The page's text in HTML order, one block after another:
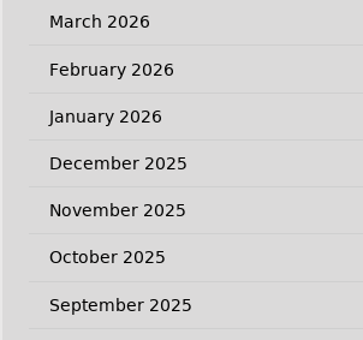
March 2026
February 2026
January 2026
December 2025
November 2025
October 2025
September 2025